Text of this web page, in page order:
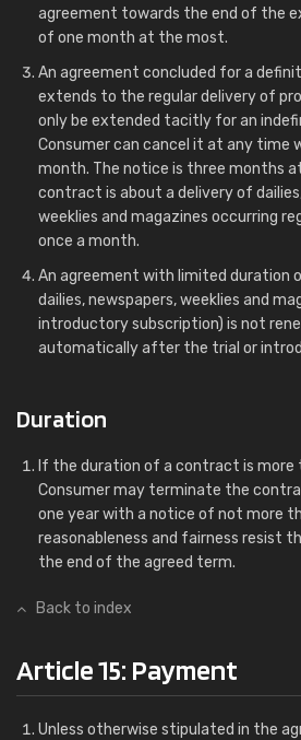
agreement towards the end of the
of one month at the most.
An agreement concluded for a
extends to the regular delivery of
only be extended tacitly for an
Consumer can cancel it at any time
month. The notice is three months
contract is about a delivery of
weeklies and magazines occurring
once a month.
An agreement with limited duration
dailies, newspapers, weeklies and
introductory subscription) is not
automatically after the trial or
Duration
If the duration of a contract is more
Consumer may terminate the
one year with a notice of not more
reasonableness and fairness resist
the end of the agreed term.
Back to index
Article 15: Payment
Unless otherwise stipulated in the